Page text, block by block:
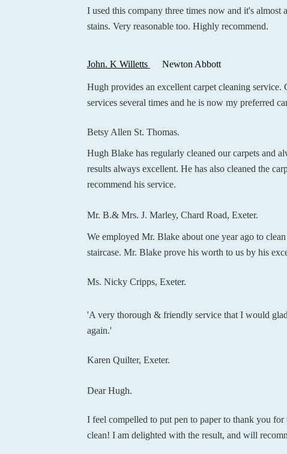
I used this company three times now and it's
stains. Very reasonable too. Highly recommend.
John. K Willetts Newton Abbott
Hugh provides an excellent carpet cleaning
services several times and he is now my preferred
Betsy Allen St. Thomas.
Hugh Blake has regularly cleaned our carpets and
results always excellent. He has also cleaned the
recommend his service.
Mr. B.& Mrs. J. Marley, Chard Road, Exeter.
We employed Mr. Blake about one year ago to
staircase. Mr. Blake prove his worth to us by his
Ms. Nicky Cripps, Exeter.
'A very thorough & friendly service that I would
again.'
Karen Quilter, Exeter.
Dear Hugh.
I feel compelled to put pen to paper to thank you
clean! I am delighted with the result, and will